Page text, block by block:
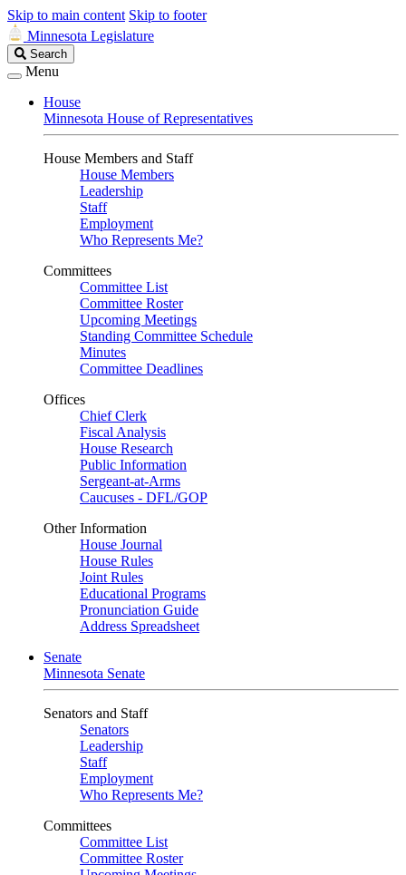
Skip to main content Skip to footer
Minnesota Legislature
Search
Legislature
Search
Menu
House
Minnesota House of Representatives
House Members and Staff
House Members
Leadership
Staff
Employment
Who Represents Me?
Committees
Committee List
Committee Roster
Upcoming Meetings
Standing Committee Schedule
Minutes
Committee Deadlines
Offices
Chief Clerk
Fiscal Analysis
House Research
Public Information
Sergeant-at-Arms
Caucuses - DFL/GOP
Other Information
House Journal
House Rules
Joint Rules
Educational Programs
Pronunciation Guide
Address Spreadsheet
Senate
Minnesota Senate
Senators and Staff
Senators
Leadership
Staff
Employment
Who Represents Me?
Committees
Committee List
Committee Roster